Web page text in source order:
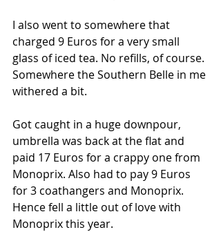
I also went to somewhere that
charged 9 Euros for a very small
glass of iced tea. No refills, of course.
Somewhere the Southern Belle in me
withered a bit.
Got caught in a huge downpour,
umbrella was back at the flat and
paid 17 Euros for a crappy one from
Monoprix. Also had to pay 9 Euros
for 3 coathangers and Monoprix.
Hence fell a little out of love with
Monoprix this year.